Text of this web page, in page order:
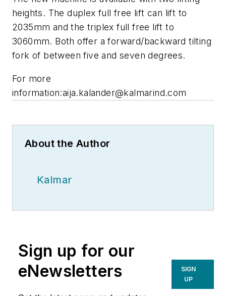
heights. The duplex full free lift can lift to
2035mm and the triplex full free lift to
3060mm. Both offer a forward/backward tilting
fork of between five and seven degrees.
For more
information:aija.kalander@kalmarind.com
About the Author
Kalmar
Sign up for our
eNewsletters
SIGN
UP